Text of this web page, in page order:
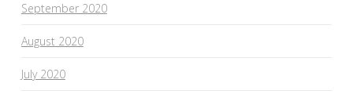
September 2020
August 2020
July 2020